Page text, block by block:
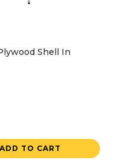
Shell In
ADD TO CART